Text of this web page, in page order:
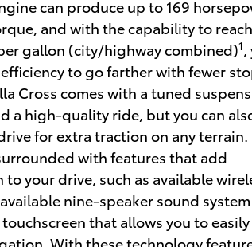
can produce up to 169
and with the capability to reach
gallon (city/highway combined)1
to go farther with fewer
Cross comes with a tuned
a high-quality ride, but you can
for extra traction on any terrain.
with features that add
to your drive, such as available
nine-speaker sound
that allows you to
With these technology